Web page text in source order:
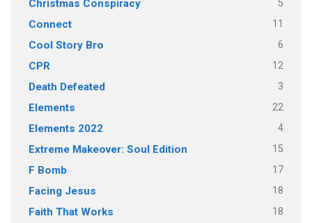
Christmas Conspiracy 5
Connect 11
Cool Story Bro 6
CPR 12
Death Defeated 3
Elements 22
Elements 2022 4
Extreme Makeover: Soul Edition 15
F Bomb 17
Facing Jesus 18
Faith That Works 18